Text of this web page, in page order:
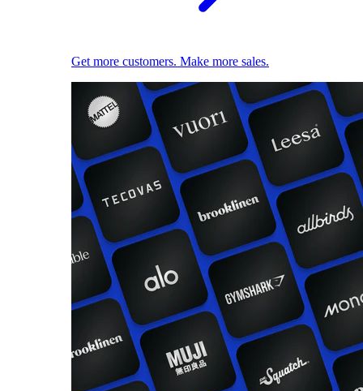
Get more customers. Make more sales.